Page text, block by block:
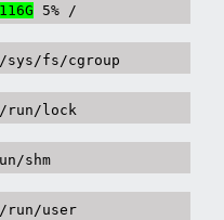
5% /
/sys/fs/cgroup
/run/lock
shm
/run/user